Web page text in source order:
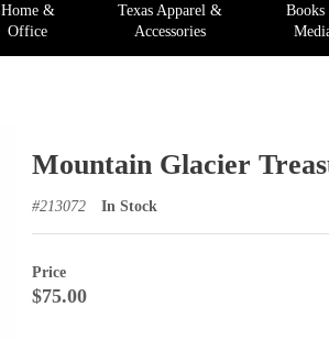
Home &
Office
Texas Apparel &
Accessories
Books
Mountain Glacier
#213072 In Stock
Price
$75.00